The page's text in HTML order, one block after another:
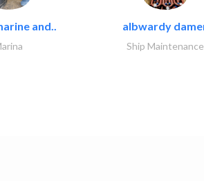
and.. albwardy
Ship Maintenance